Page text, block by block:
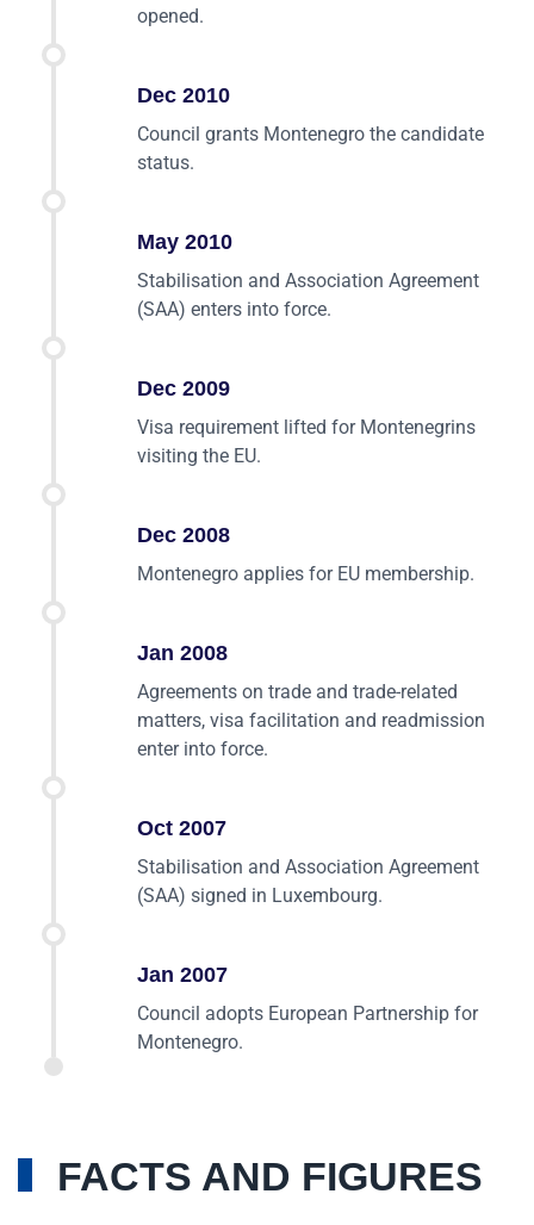
opened.
Dec 2010
Council grants Montenegro the candidate
status.
May 2010
Stabilisation and Association Agreement
(SAA) enters into force.
Dec 2009
Visa requirement lifted for Montenegrins
visiting the EU.
Dec 2008
Montenegro applies for EU membership.
Jan 2008
Agreements on trade and trade-related
matters, visa facilitation and readmission
enter into force.
Oct 2007
Stabilisation and Association Agreement
(SAA) signed in Luxembourg.
Jan 2007
Council adopts European Partnership for
Montenegro.
FACTS AND FIGURES